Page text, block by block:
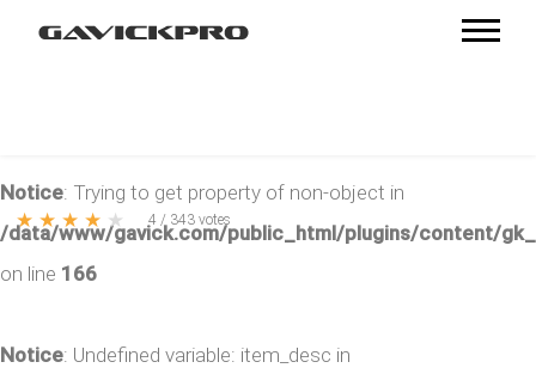
Notice: Trying to get property of non-object in
/data/www/gavick.com/public_html/plugins/content/
on line 166
Notice: Undefined variable: item_desc in
★ ★ ★ ★ ★ 4 / 343 votes